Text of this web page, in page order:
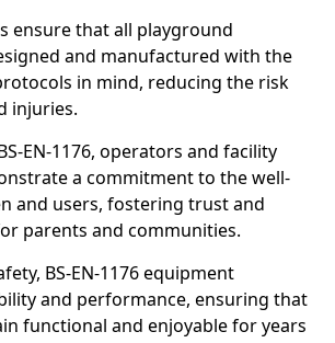
ensure that all playground
and manufactured with the
in mind, reducing the risk
injuries.
EN-1176, operators and facility
a commitment to the well-
and users, fostering trust and
parents and communities.
BS-EN-1176 equipment
and performance, ensuring that
functional and enjoyable for years